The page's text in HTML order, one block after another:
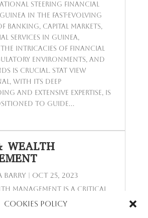
Cookies Policy
Steering Financial
In the fast-evolving
banking, capital markets,
services in Guinea,
intricacies of financial
environments, and
is crucial. Stat View
with its deep
and extensive expertise, is
to guide...
WEALTH
Barry Oct 25, 2023
Management is a critical
with the core of